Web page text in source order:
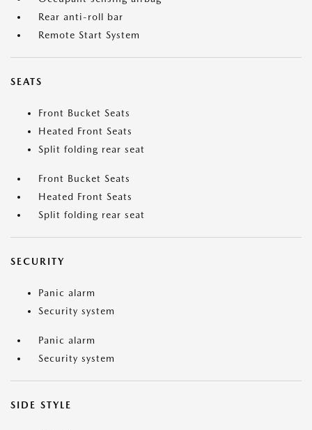
Rear anti-roll bar
Remote Start System
SEATS
Front Bucket Seats
Heated Front Seats
Split folding rear seat
Front Bucket Seats
Heated Front Seats
Split folding rear seat
SECURITY
Panic alarm
Security system
Panic alarm
Security system
SIDE STYLE